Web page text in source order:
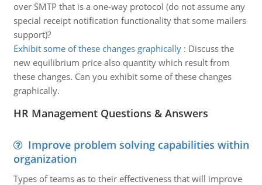
over SMTP that is a one-way protocol (do not assume any
special receipt notification functionality that some mailers
support)?
Exhibit some of these changes graphically: Discuss the
new equilibrium price also quantity which result from
these changes. Can you exhibit some of these changes
graphically.
HR Management Questions & Answers
Improve problem solving capabilities within
organization
Types of teams as to their effectiveness that will improve